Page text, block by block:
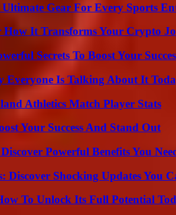
Ultimate Gear For Every Sports
How It Transforms Your Crypto
Secrets To Boost Your
Everyone Is Talking About It
Athletics Match Player Stats
Your Success And Stand Out
Powerful Benefits You
Discover Shocking Updates You
To Unlock Its Full Potential